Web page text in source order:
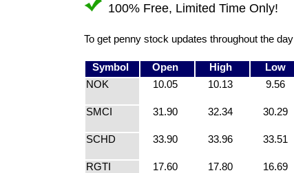
100% Free, Limited Time Only!
To get penny stock updates throughout the
Symbol Open High Low
NOK
10.05 10.13 9.56
SMCI
31.90 32.34 30.29
SCHD
33.90 33.96 33.51
RGTI
17.60 17.80 16.69